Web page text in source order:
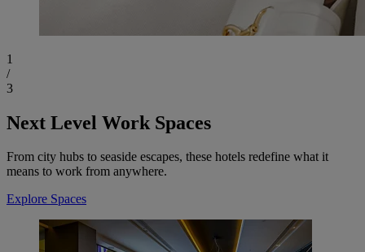
1
/
3
Next Level Work Spaces
From city hubs to seaside escapes, these hotels redefine what it
means to work from anywhere.
Explore Spaces